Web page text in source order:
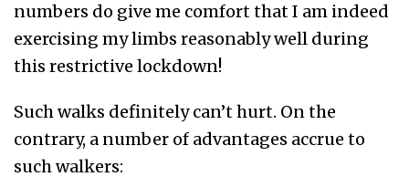
numbers do give me comfort that I am indeed
exercising my limbs reasonably well during
this restrictive lockdown!
Such walks definitely can’t hurt. On the
contrary, a number of advantages accrue to
such walkers: